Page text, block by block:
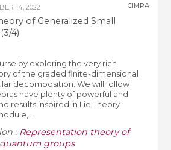
14, 2022
of Generalized Small
4)
CIMPA
by exploring the very rich
of the graded finite-dimensional
decomposition. We will follow
have plenty of powerful and
results inspired in Lie Theory
...
: Representation theory of
groups